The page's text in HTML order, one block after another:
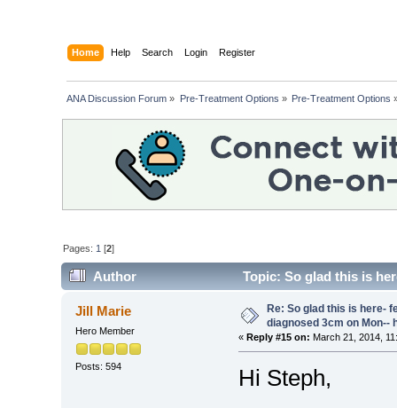
Home Help Search Login Register
ANA Discussion Forum » Pre-Treatment Options » Pre-Treatment Options
Pages: 1 [2]
Author
Topic: So glad this is
18019 times)
Jill Marie
Hero Member
Posts: 594
Re: So glad this is here-
diagnosed 3cm on Mon--
« Reply #15 on: March 21, 2014,
Hi Steph,